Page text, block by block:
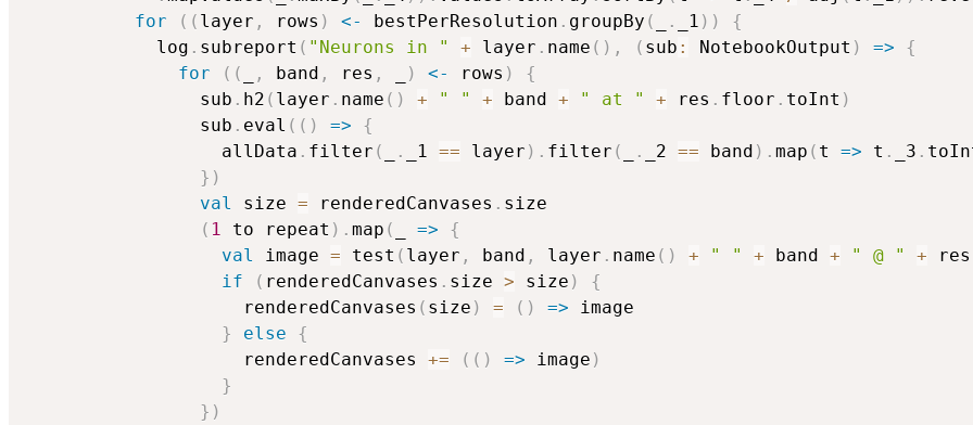
for
( ( layer , rows ) <- bestPerResolution . groupBy ( . _1 ) )
{
            log
. subreport ( "Neurons in " + layer . name ( ) , ( sub : NotebookOutput ) =>
{
for
( ( , band , res , ) <- rows )
{
                sub
. h2 ( layer . name ( ) + " " + band + " at " + res . floor . toInt )
                sub
. eval ( ( ) =>
{
                  allData
. filter ( . _1 == layer ) . filter ( . _2 == band ) . map ( t => t . _3 .
} )
val
size = renderedCanvases . size
( 1 to repeat ) . map ( =>
{
val
image = test ( layer , band , layer . name ( ) + " " + band + " @ " + res
if
( renderedCanvases . size > size )
{
                    renderedCanvases
( size ) = ( ) => image
}
else
{
                    renderedCanvases
+= ( ( ) => image )
}
} )